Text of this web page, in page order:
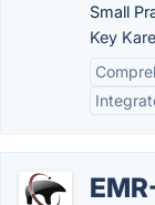
Small
Key